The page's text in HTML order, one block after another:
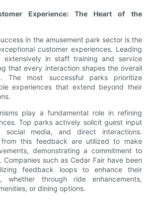
Experience: The Heart of the
in the amusement park sector is the
customer experiences. Leading
extensively in staff training and service
that every interaction shapes the overall
The most successful parks prioritize
experiences that extend beyond their
play a fundamental role in refining
Top parks actively solicit guest input
social media, and direct interactions.
from this feedback are utilized to make
demonstrating a commitment to
Companies such as Cedar Fair have been
feedback loops to enhance their
whether through ride enhancements,
or dining options.